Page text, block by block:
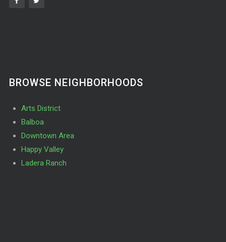
BROWSE NEIGHBORHOODS
Arts District
Balboa
Downtown Area
Happy Valley
Ladera Ranch